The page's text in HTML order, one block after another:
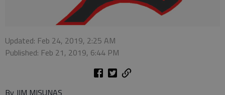
Updated: Feb 24, 2019, 2:25 AM
Published: Feb 21, 2019, 6:44 PM